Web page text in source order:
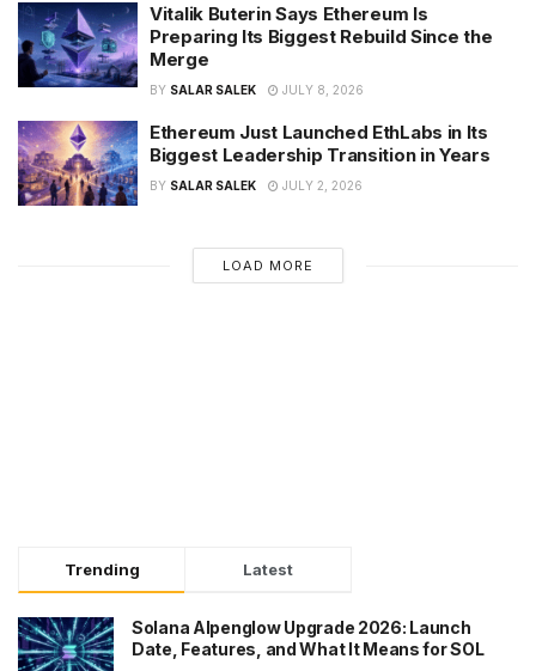
Vitalik Buterin Says Ethereum Is
Preparing Its Biggest Rebuild Since the
Merge
BY SALAR SALEK JULY 8, 2026
Ethereum Just Launched EthLabs in Its
Biggest Leadership Transition in Years
BY SALAR SALEK JULY 2, 2026
LOAD MORE
Trending Latest
Solana Alpenglow Upgrade 2026: Launch
Date, Features, and What It Means for SOL